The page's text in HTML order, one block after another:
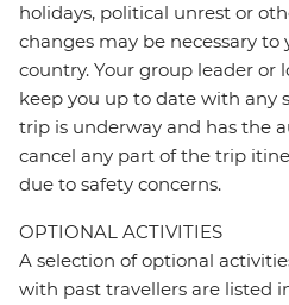
holidays, political unrest or
changes may be necessary
country. Your group leader or
keep you up to date with any
trip is underway and has the
cancel any part of the trip
due to safety concerns.
OPTIONAL ACTIVITIES
A selection of optional
with past travellers are listed